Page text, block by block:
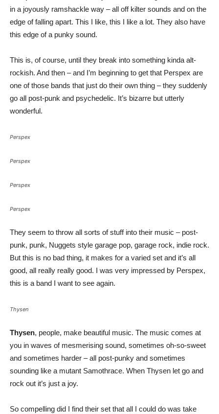
in a joyously ramshackle way – all off kilter sounds and on the
edge of falling apart. This I like, this I like a lot. They also have
this edge of a punky sound.
This is, of course, until they break into something kinda alt-
rockish. And then – and I’m beginning to get that Perspex are
one of those bands that just do their own thing – they suddenly
go all post-punk and psychedelic. It’s bizarre but utterly
wonderful.
Perspex
Perspex
Perspex
Perspex
They seem to throw all sorts of stuff into their music – post-
punk, punk, Nuggets style garage pop, garage rock, indie rock.
But this is no bad thing, it makes for a varied set and it’s all
good, all really really good. I was very impressed by Perspex,
this is a band I want to see again.
Thysen
Thysen, people, make beautiful music. The music comes at
you in waves of mesmerising sound, sometimes oh-so-sweet
and sometimes harder – all post-punky and sometimes
sounding like a mutant Samothrace. When Thysen let go and
rock out it’s just a joy.
So compelling did I find their set that all I could do was take